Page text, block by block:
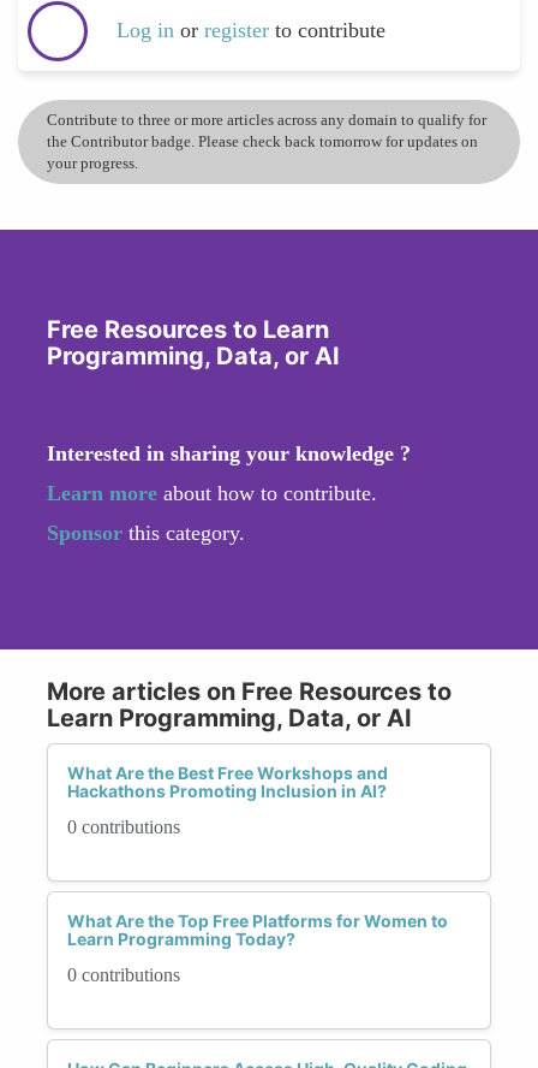
Log in or register to contribute
Contribute to three or more articles across any domain to qualify for
the Contributor badge. Please check back tomorrow for updates on
your progress.
Free Resources to Learn
Programming, Data, or AI
Interested in sharing your knowledge ?
Learn more about how to contribute.
Sponsor this category.
More articles on Free Resources to
Learn Programming, Data, or AI
What Are the Best Free Workshops and
Hackathons Promoting Inclusion in AI?
0 contributions
What Are the Top Free Platforms for Women to
Learn Programming Today?
0 contributions